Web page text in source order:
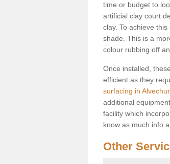
time or budget to
artificial clay court
clay. To achieve
shade. This is a
colour rubbing off
Once installed,
efficient as they
surfacing in
additional
facility which
know as much info
Other